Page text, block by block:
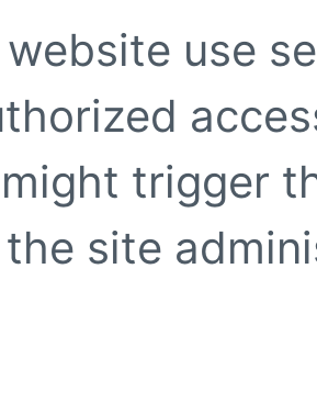
use
trigger
site